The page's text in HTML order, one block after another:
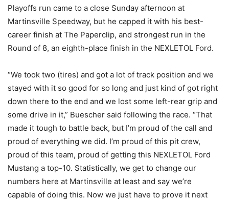
Playoffs run came to a close Sunday afternoon at
Martinsville Speedway, but he capped it with his best-
career finish at The Paperclip, and strongest run in the
Round of 8, an eighth-place finish in the NEXLETOL Ford.
“We took two (tires) and got a lot of track position and we
stayed with it so good for so long and just kind of got right
down there to the end and we lost some left-rear grip and
some drive in it,” Buescher said following the race. “That
made it tough to battle back, but I’m proud of the call and
proud of everything we did. I’m proud of this pit crew,
proud of this team, proud of getting this NEXLETOL Ford
Mustang a top-10. Statistically, we get to change our
numbers here at Martinsville at least and say we’re
capable of doing this. Now we just have to prove it next